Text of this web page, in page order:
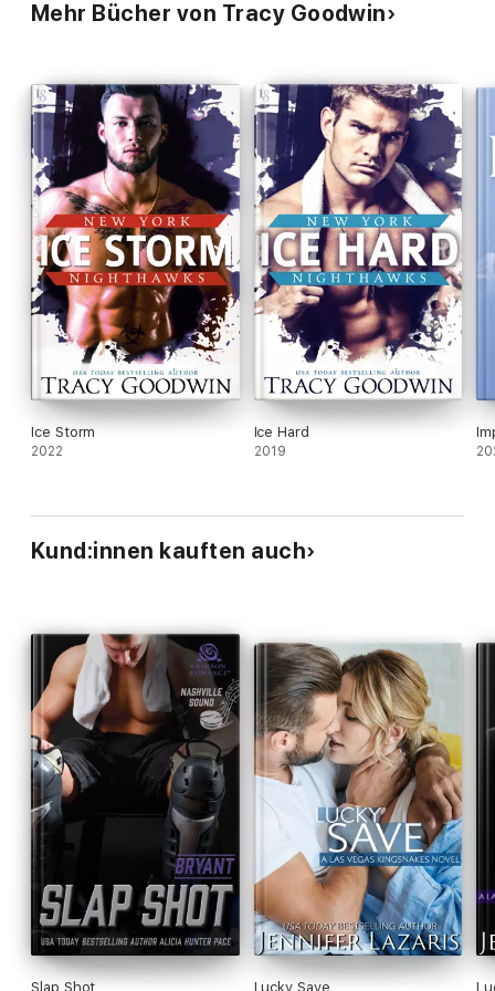
Mehr Bücher von Tracy Goodwin
Ice Storm
2022
Ice Hard
2019
Kund:innen kauften auch
Slap Shot Lucky Save